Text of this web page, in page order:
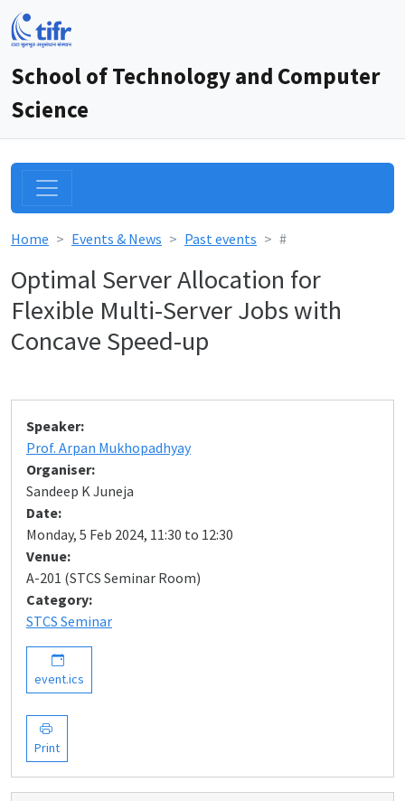
School of Technology and Computer
Science
Home Events & News Past events #
Optimal Server Allocation for
Flexible Multi-Server Jobs with
Concave Speed-up
Speaker:
Prof. Arpan Mukhopadhyay
Organiser:
Sandeep K Juneja
Date:
Monday, 5 Feb 2024, 11:30 to 12:30
Venue:
A-201 (STCS Seminar Room)
Category:
STCS Seminar
event.ics
Print